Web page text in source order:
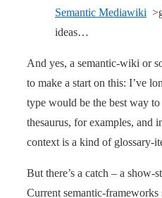
Semantic Mediawiki
ideas…
And yes, a semantic-wiki or
to make a start on this: I’ve
type would be the best way
thesaurus, for examples, and
context is a kind of glossary-
But there’s a catch – a show-
Current semantic-